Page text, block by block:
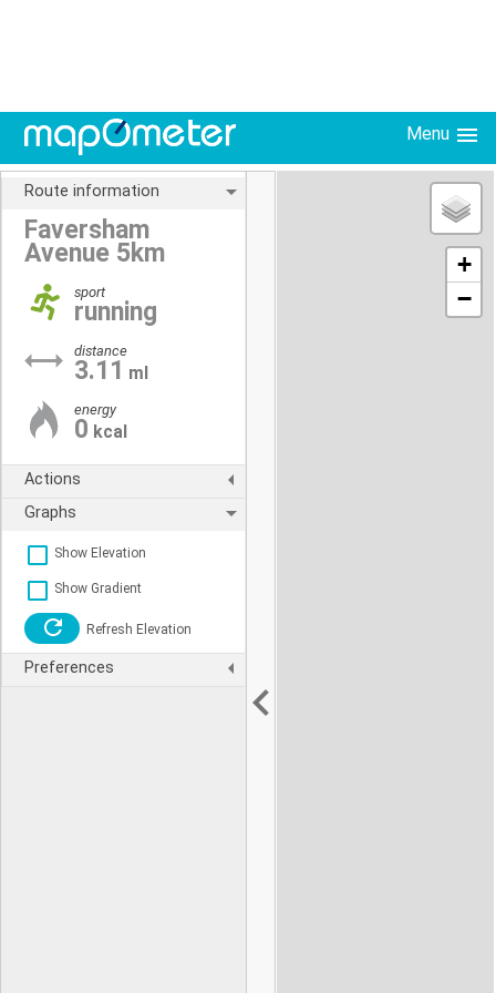
Menu
Route information
Faversham
Avenue 5km
sport
running
distance
3.11 ml
energy
0 kcal
Actions
Graphs
Show Elevation
Show Gradient
Refresh Elevation
Preferences
+
−